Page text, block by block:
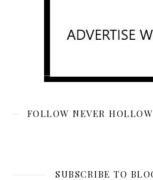
FOLLOW NEVER
SUBSCRIBE TO